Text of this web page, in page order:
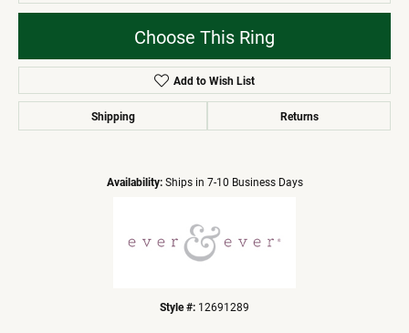
Choose This Ring
Add to Wish List
Shipping Returns
Availability: Ships in 7-10 Business Days
Style #: 12691289